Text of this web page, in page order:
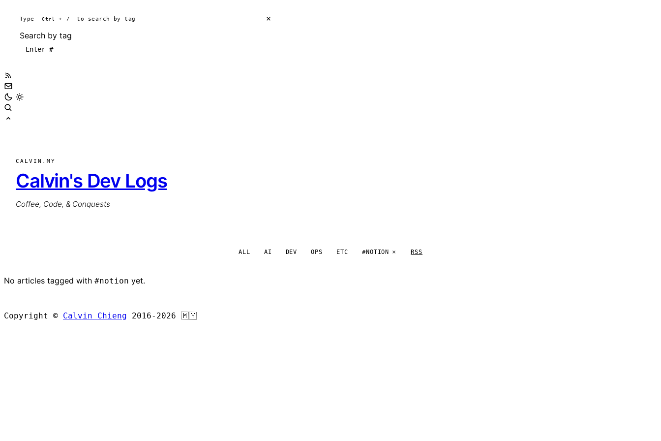
Type Ctrl + / to search by tag
Search by tag
CALVIN.MY
Calvin's Dev Logs
Coffee, Code, & Conquests
ALL AI DEV OPS ETC #NOTION RSS
No articles tagged with #notion yet.
Copyright © Calvin Chieng 2016-2026 🇲🇾